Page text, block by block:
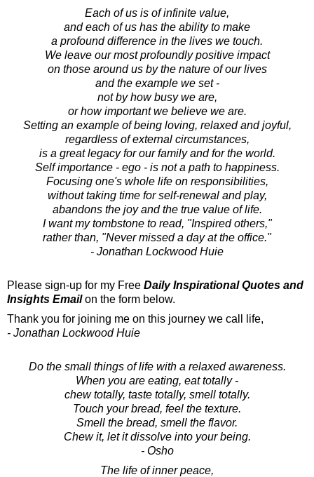
Each of us is of infinite value,
and each of us has the ability to make
a profound difference in the lives we touch.
We leave our most profoundly positive impact
on those around us by the nature of our lives
and the example we set -
not by how busy we are,
or how important we believe we are.
Setting an example of being loving, relaxed and joyful,
regardless of external circumstances,
is a great legacy for our family and for the world.
Self importance - ego - is not a path to happiness.
Focusing one's whole life on responsibilities,
without taking time for self-renewal and play,
abandons the joy and the true value of life.
I want my tombstone to read, "Inspired others,"
rather than, "Never missed a day at the office."
- Jonathan Lockwood Huie
Please sign-up for my Free Daily Inspirational Quotes and
Insights Emailon the form below.
Thank you for joining me on this journey we call life,
- Jonathan Lockwood Huie
Do the small things of life with a relaxed awareness.
When you are eating, eat totally -
chew totally, taste totally, smell totally.
Touch your bread, feel the texture.
Smell the bread, smell the flavor.
Chew it, let it dissolve into your being.
- Osho
The life of inner peace,